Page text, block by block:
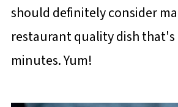
should definitely consider
restaurant quality dish that's
minutes. Yum!